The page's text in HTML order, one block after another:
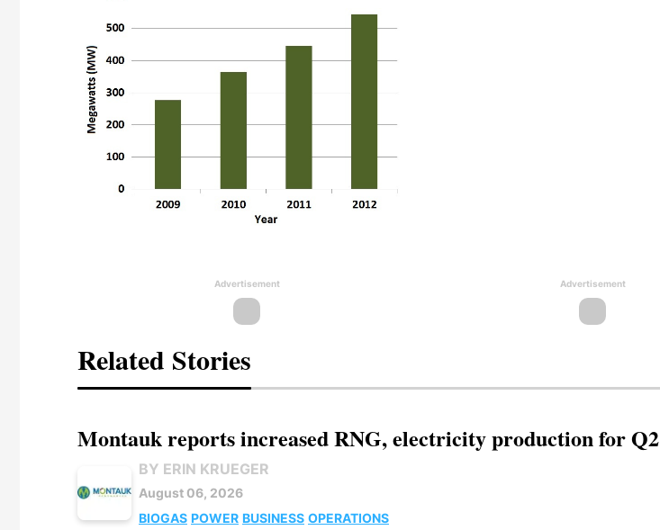
Advertisement Advertisement
Related Stories
Montauk reports increased RNG, electricity production for Q2
BY ERIN KRUEGER
August 06, 2026
BIOGAS POWER BUSINESS OPERATIONS